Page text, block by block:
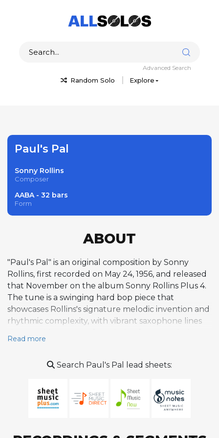
Random Solo Explore
Advanced Search
Paul's Pal
Sonny Rollins
Composer
AABA - 32 bars
Form
ABOUT
"Paul's Pal" is an original composition by Sonny
Rollins, first recorded on May 24, 1956, and released
that November on the album Sonny Rollins Plus 4.
The tune is a swinging hard bop piece that
showcases Rollins's signature melodic invention and
rhythmic complexity, with vibrant saxophone lines
improvisation. It emerged during the mid-1950s
of the leading voices in post-bebop jazz, alongside
While not as ubiquitous as some of the era's most-
played standards, the tune has earned a respected
Read more
Search Paul's Pal lead sheets: